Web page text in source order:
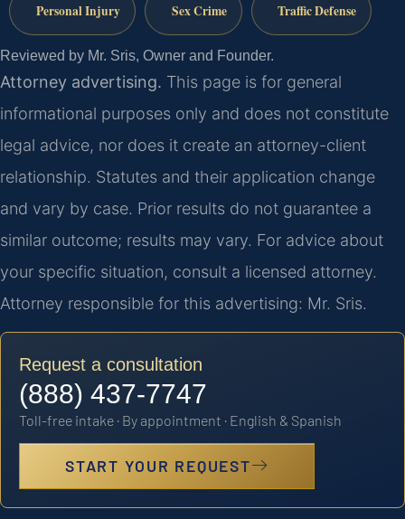
Personal Injury Sex Crime Traffic Defense
Reviewed by Mr. Sris, Owner and Founder.
Attorney advertising. This page is for general
informational purposes only and does not constitute
legal advice, nor does it create an attorney-client
relationship. Statutes and their application change
and vary by case. Prior results do not guarantee a
similar outcome; results may vary. For advice about
your specific situation, consult a licensed attorney.
Attorney responsible for this advertising: Mr. Sris.
Request a consultation
(888) 437-7747
Toll-free intake · By appointment · English & Spanish
START YOUR REQUEST